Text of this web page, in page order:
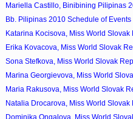
Mariella Castillo, Binibining Pilipinas
Bb. Pilipinas 2010 Schedule of Events
Katarina Kocisova, Miss World
Erika Kovacova, Miss World Slovak
Sona Stefkova, Miss World Slovak
Marina Georgievova, Miss World
Maria Rakusova, Miss World Slovak
Natalia Drocarova, Miss World Slovak
Dominika Ongalova, Miss World